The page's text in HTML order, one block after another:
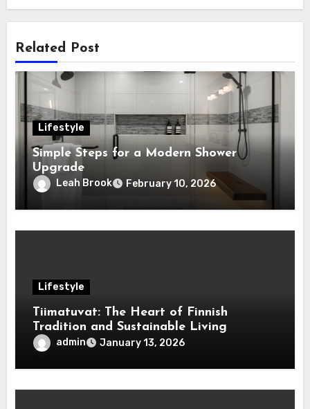
Related Post
Lifestyle
Simple Steps for a Modern Shower
Upgrade
Leah Brook February 10, 2026
Lifestyle
Tiimatuvat: The Heart of Finnish
Tradition and Sustainable Living
admin January 13, 2026